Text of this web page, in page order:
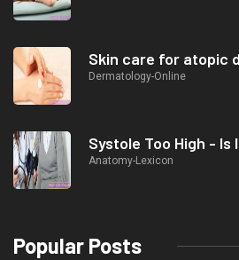
Skin care for atopic
Dermatology-Online
Systole Too High - Is
Anatomy-Lexicon
Popular Posts